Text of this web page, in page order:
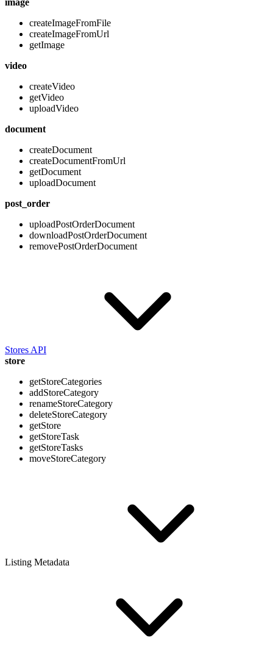
image
createImageFromFile
createImageFromUrl
getImage
video
createVideo
getVideo
uploadVideo
document
createDocument
createDocumentFromUrl
getDocument
uploadDocument
post_order
uploadPostOrderDocument
downloadPostOrderDocument
removePostOrderDocument
Stores API
store
getStoreCategories
addStoreCategory
renameStoreCategory
deleteStoreCategory
getStore
getStoreTask
getStoreTasks
moveStoreCategory
Listing Metadata